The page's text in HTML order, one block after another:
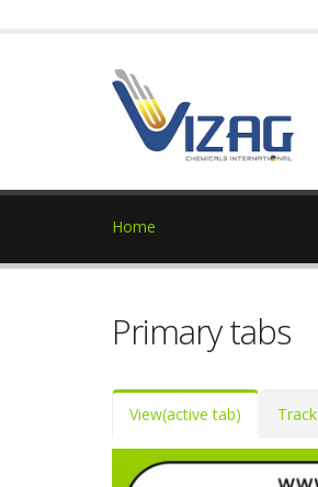
Home
Primary tabs
View(active tab) Track